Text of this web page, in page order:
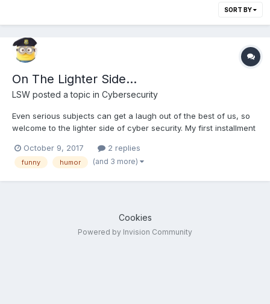
SORT BY
On The Lighter Side...
LSW posted a topic in Cybersecurity
Even serious subjects can get a laugh out of the best of us, so
welcome to the lighter side of cyber security. My first installment
your wifi cat proof? How to Weaponize your Cat to Hack
Neighbours’ Wi-Fi Passwords
October 9, 2017 2 replies
funny humor (and 3 more)
Cookies
Powered by Invision Community